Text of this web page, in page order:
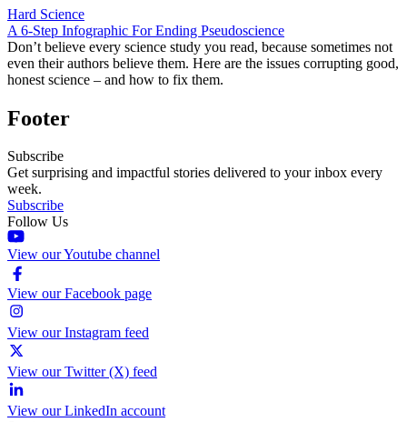
Hard Science
A 6-Step Infographic For Ending Pseudoscience
Don’t believe every science study you read, because sometimes not
even their authors believe them. Here are the issues corrupting good,
honest science – and how to fix them.
Footer
Subscribe
Get surprising and impactful stories delivered to your inbox every
week.
Subscribe
Follow Us
View our Youtube channel
View our Facebook page
View our Instagram feed
View our Twitter (X) feed
View our LinkedIn account